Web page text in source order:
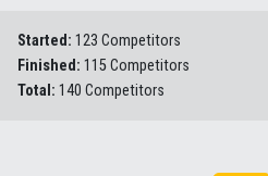
Started: 123 Competitors
Finished: 115 Competitors
Total: 140 Competitors